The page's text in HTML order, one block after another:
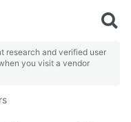
research and verified user
you visit a vendor